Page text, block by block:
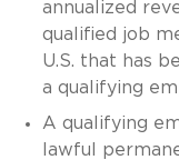
annualized
qualified job
U.S. that has
a qualifying
A qualifying
lawful